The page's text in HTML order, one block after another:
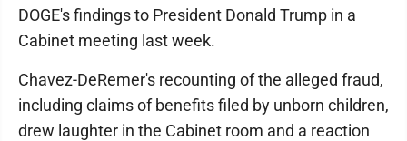
DOGE's findings to President Donald Trump in a
Cabinet meeting last week.
Chavez-DeRemer's recounting of the alleged fraud,
including claims of benefits filed by unborn children,
drew laughter in the Cabinet room and a reaction